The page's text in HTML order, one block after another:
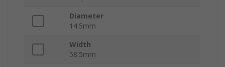
Diameter
14.5mm
Width
58.5mm